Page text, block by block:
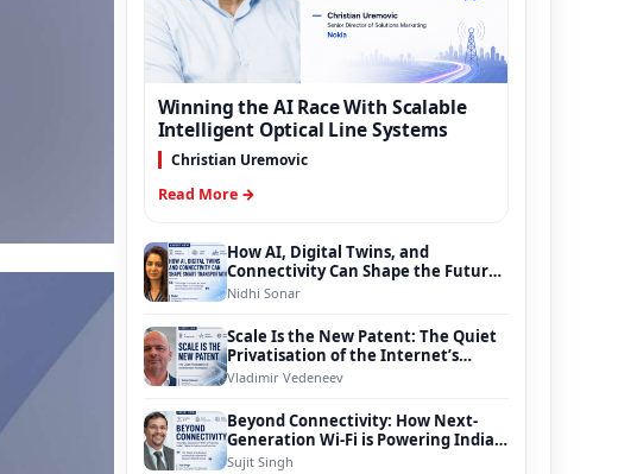
Winning the AI Race With Scalable
Intelligent Optical Line Systems
Christian Uremovic
Read More →
How AI, Digital Twins, and
Connectivity Can Shape the Future
of Smart Transportation
Nidhi Sonar
Scale Is the New Patent: The Quiet
Privatisation of the Internet’s
Foundation
Vladimir Vedeneev
Beyond Connectivity: How Next-
Generation Wi-Fi is Powering India’s
Digital Infrastructure Evolution
Sujit Singh